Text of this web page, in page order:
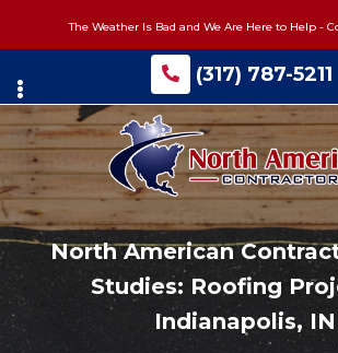
content
The Weather Is Bad and We Are Here to Help -
(317) 787-5211
North American
Studies: Roofing
Indianapolis, IN